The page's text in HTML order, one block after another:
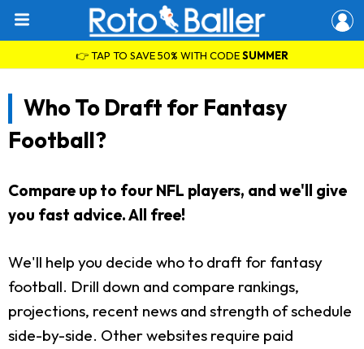
👉 TAP TO SAVE 50% WITH CODESUMMER
Who To Draft for Fantasy
Football?
Compare up to four NFL players, and we'll give
you fast advice. All free!
We'll help you decide who to draft for fantasy
football. Drill down and compare rankings,
projections, recent news and strength of schedule
side-by-side. Other websites require paid